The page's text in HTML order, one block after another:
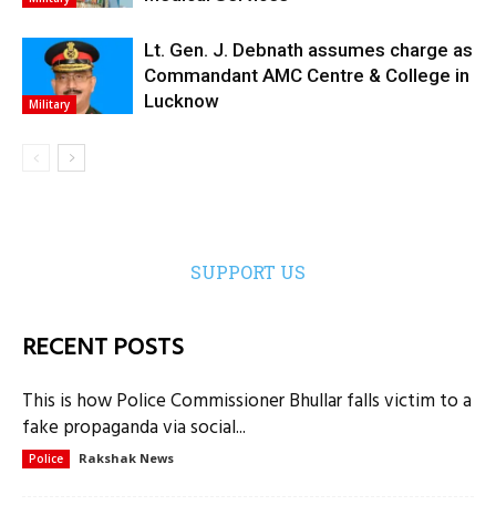
Military
Lt. Gen. J. Debnath assumes charge as
Commandant AMC Centre & College in
Lucknow
SUPPORT US
RECENT POSTS
This is how Police Commissioner Bhullar falls victim to a
fake propaganda via social...
Police Rakshak News